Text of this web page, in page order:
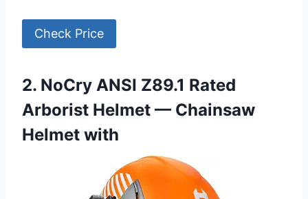
Check Price
2. NoCry ANSI Z89.1 Rated
Arborist Helmet — Chainsaw
Helmet with